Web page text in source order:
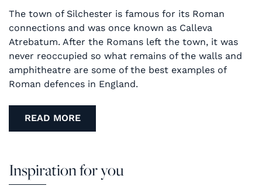
The town of Silchester is famous for its Roman
connections and was once known as Calleva
Atrebatum. After the Romans left the town, it was
never reoccupied so what remains of the walls and
amphitheatre are some of the best examples of
Roman defences in England.
READ MORE
Inspiration for you